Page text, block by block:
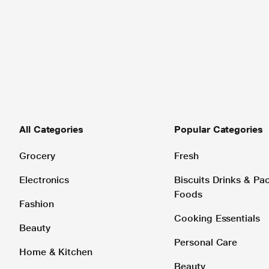
All Categories
Grocery
Electronics
Fashion
Beauty
Home & Kitchen
Popular Categories
Fresh
Biscuits Drinks &
Foods
Cooking Essentials
Personal Care
Beauty